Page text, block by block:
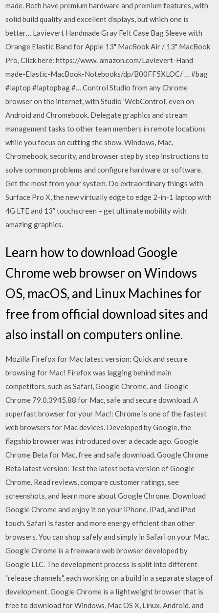
made. Both have premium hardware and premium features, with
solid build quality and excellent displays, but which one is
better… Lavievert Handmade Gray Felt Case Bag Sleeve with
Orange Elastic Band for Apple 13" MacBook Air / 13" MacBook
Pro, Click here: https://www. amazon.com/Lavievert-Hand
made-Elastic-MacBook-Notebooks/dp/B00FF5XLOC/ … #bag
#laptop #laptopbag #… Control Studio from any Chrome
browser on the internet, with Studio 'WebControl', even on
Android and Chromebook. Delegate graphics and stream
management tasks to other team members in remote locations
while you focus on cutting the show. Windows, Mac,
Chromebook, security, and browser step by step instructions to
solve common problems and configure hardware or software.
Get the most from your system. Do extraordinary things with
Surface Pro X, the new virtually edge to edge 2-in-1 laptop with
4G LTE and 13” touchscreen – get ultimate mobility with
amazing graphics.
Learn how to download Google
Chrome web browser on Windows
OS, macOS, and Linux Machines for
free from official download sites and
also install on computers online.
Mozilla Firefox for Mac latest version: Quick and secure
browsing for Mac! Firefox was lagging behind main
competitors, such as Safari, Google Chrome, and Google
Chrome 79.0.3945.88 for Mac, safe and secure download. A
superfast browser for your Mac!: Chrome is one of the fastest
web browsers for Mac devices. Developed by Google, the
flagship browser was introduced over a decade ago. Google
Chrome Beta for Mac, free and safe download. Google Chrome
Beta latest version: Test the latest beta version of Google
Chrome. ‎Read reviews, compare customer ratings, see
screenshots, and learn more about Google Chrome. Download
Google Chrome and enjoy it on your iPhone, iPad, and iPod
touch. Safari is faster and more energy efficient than other
browsers. You can shop safely and simply in Safari on your Mac.
Google Chrome is a freeware web browser developed by
Google LLC. The development process is split into different
"release channels", each working on a build in a separate stage of
development. Google Chrome is a lightweight browser that is
free to download for Windows, Mac OS X, Linux, Android, and